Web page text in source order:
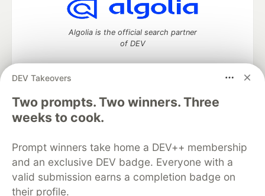
DEV Takeovers
Two prompts. Two winners. Three
weeks to cook.
Prompt winners take home a DEV++ membership
and an exclusive DEV badge. Everyone with a
valid submission earns a completion badge on
their profile.
Algolia is the official search partner
of DEV
DEV Community— A space to discuss and keep up software
development and manage your software career
Home
DEV Challenges
Organization Accounts
DEV Showcase About
Contact
Free Postgres Database
DEV Shop
MLH
Code of Conduct
Privacy Policy
Terms of Use
Built on
Forem software that powers